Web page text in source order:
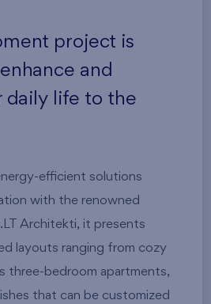
project is
and
daily life to the
efficient solutions
with the renowned
Architekti, it presents
layouts ranging from cozy
three-bedroom apartments,
that can be customized